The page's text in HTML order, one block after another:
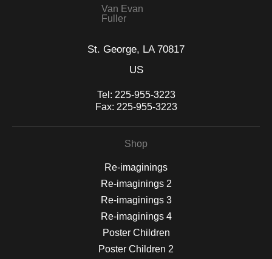
Van Evan
Fuller
St. George, LA 70817
US
Tel: 225-955-3223
Fax: 225-955-3223
Shop
Re-imaginings
Re-imaginings 2
Re-imaginings 3
Re-imaginings 4
Poster Children
Poster Children 2